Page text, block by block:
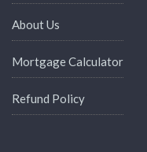
About Us
Mortgage Calculator
Refund Policy